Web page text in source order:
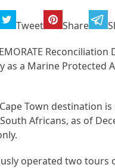
Tweet Share
as a Marine Protected
Town destination
Africans, as of
operated two tours